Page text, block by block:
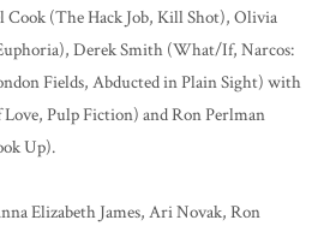
Cook (The Hack Job, Kill Shot), Olivia
Derek Smith (What/If, Narcos:
Fields, Abducted in Plain Sight) with
Pulp Fiction) and Ron Perlman
Up).
Elizabeth James, Ari Novak, Ron